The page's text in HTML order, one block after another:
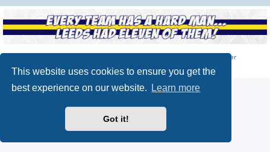
This website uses cookies to ensure you get the
best experience on our website.
Learn more
Got it!
Marching on Together
Privacy